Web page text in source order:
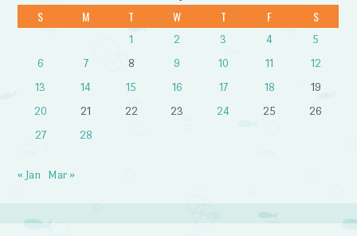
S M T W T F S
1 2 3 4
5
6
7 8 9 10 11
12
13
14 15 16 17 18
19
20
21 22 23 24 25
26
27
28
« Jan Mar »